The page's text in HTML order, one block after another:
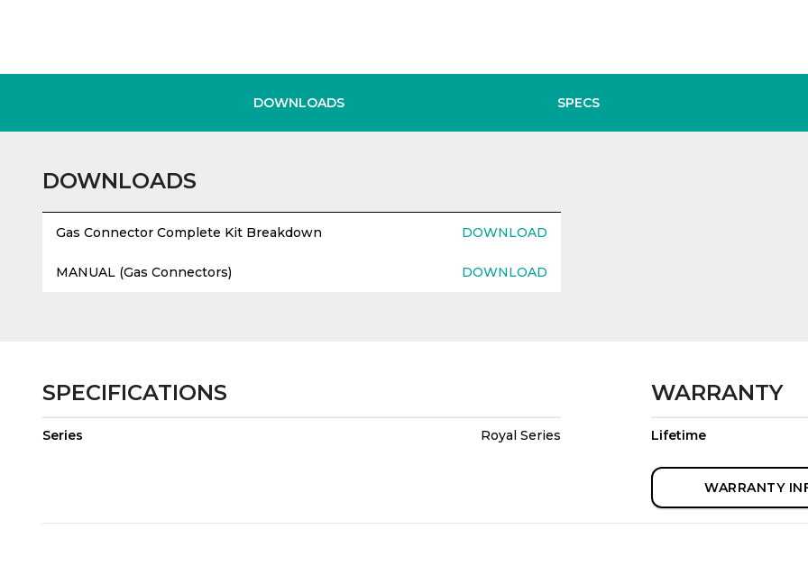
DOWNLOADS SPECS
DOWNLOADS
Gas Connector Complete Kit Breakdown DOWNLOAD
MANUAL (Gas Connectors) DOWNLOAD
SPECIFICATIONS
Series Royal Series
WARRANTY
Lifetime
WARRANTY